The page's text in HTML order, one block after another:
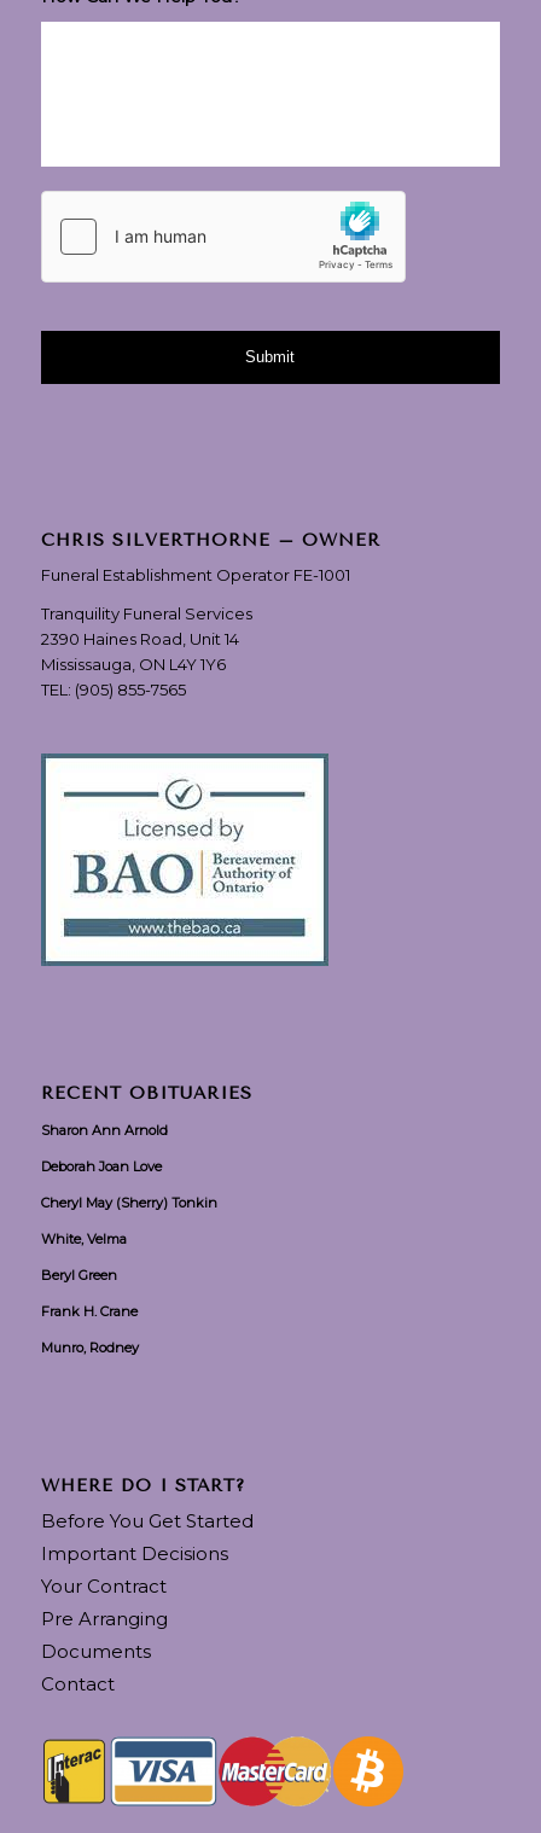
CHRIS SILVERTHORNE – OWNER
Funeral Establishment Operator FE-1001
Tranquility Funeral Services
2390 Haines Road, Unit 14
Mississauga, ON L4Y 1Y6
TEL: (905) 855-7565
RECENT OBITUARIES
Sharon Ann Arnold
Deborah Joan Love
Cheryl May (Sherry) Tonkin
White, Velma
Beryl Green
Frank H. Crane
Munro, Rodney
WHERE DO I START?
Before You Get Started
Important Decisions
Your Contract
Pre Arranging
Documents
Contact